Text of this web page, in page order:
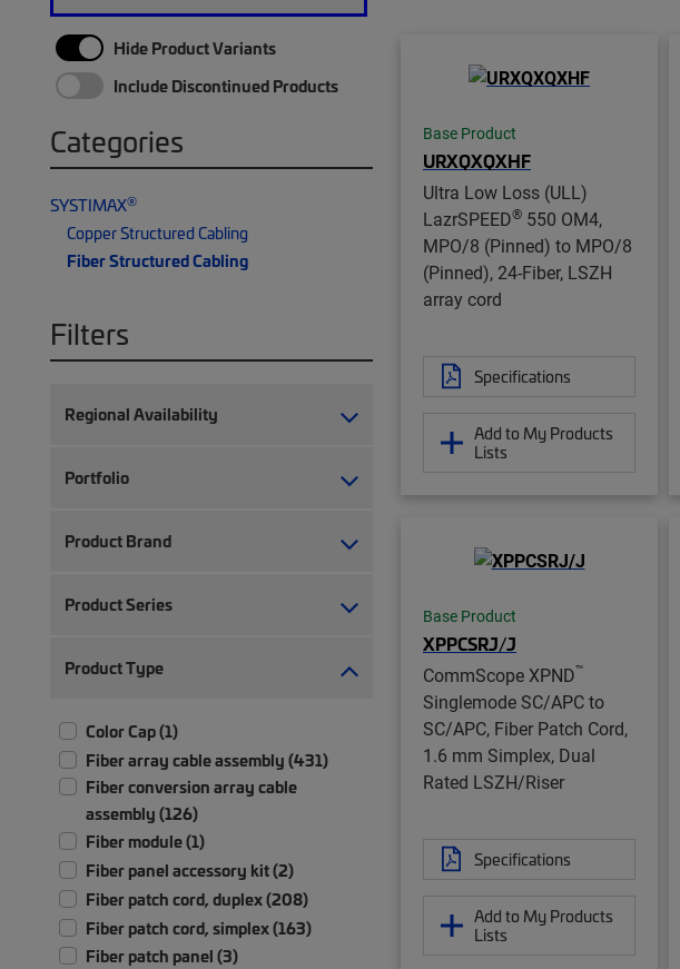
Hide Product Variants
Include Discontinued Products
Categories
SYSTIMAX®
Copper Structured Cabling
Fiber Structured Cabling
Filters
Regional Availability
Portfolio
Product Brand
Product Series
Product Type
Color Cap (1)
Fiber array cable assembly (431)
Fiber conversion array cable
assembly (126)
Fiber module (1)
Fiber panel accessory kit (2)
Fiber patch cord, duplex (208)
Fiber patch cord, simplex (163)
Fiber patch panel (3)
Base Product
URXQXQXHF
Ultra Low Loss (ULL)
LazrSPEED® 550 OM4,
MPO/8 (Pinned) to MPO/8
(Pinned), 24-Fiber, LSZH
array cord
Specifications
Add to My Products
Lists
Base Product
XPPCSRJ/J
CommScope XPND™
Singlemode SC/APC to
SC/APC, Fiber Patch Cord,
1.6 mm Simplex, Dual
Rated LSZH/Riser
Specifications
Add to My Products
Lists